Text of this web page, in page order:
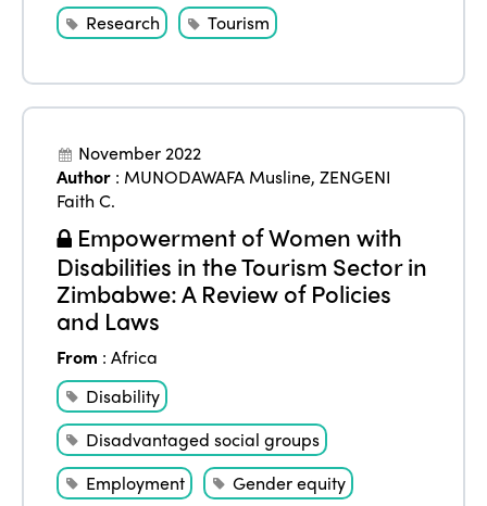
Research
Tourism
November 2022
Author : MUNODAWAFA Musline,ZENGENI
Faith C.
Empowerment of Women with
Disabilities in the Tourism Sector in
Zimbabwe: A Review of Policies
and Laws
From :Africa
Disability
Disadvantaged social groups
Employment
Gender equity